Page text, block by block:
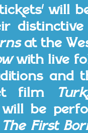
tickets’ will
at the
with live
and
film
will be
The First